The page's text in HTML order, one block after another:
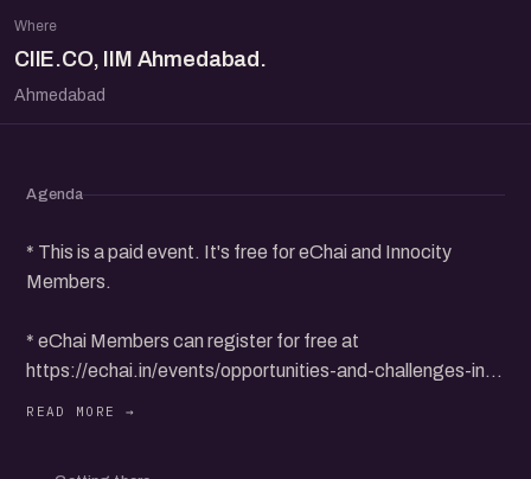
Where
CIIE.CO, IIM Ahmedabad.
Ahmedabad
Agenda
* This is a paid event. It's free for eChai and Innocity
Members.
* eChai Members can register for free at
https://echai.in/events/opportunities-and-challenges-in-